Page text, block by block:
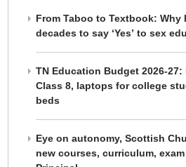
From Taboo to Textbook: Why
decades to say ‘Yes’ to sex
TN Education Budget 2026-
Class 8, laptops for college
beds
Eye on autonomy, Scottish
new courses, curriculum,